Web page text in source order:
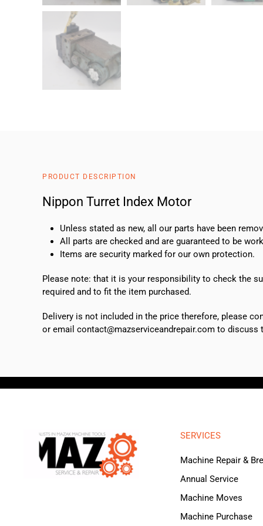
PRODUCT DESCRIPTION
Nippon Turret Index Motor
Unless stated as new, all our parts have been
All parts are checked and are guaranteed to be
Items are security marked for our own protection.
Please note: that it is your responsibility to check the
required and to fit the item purchased.
Delivery is not included in the price therefore, please
or email contact@mazserviceandrepair.com to discuss
SERVICES
Machine Repair &
Annual Service
Machine Moves
Machine Purchase